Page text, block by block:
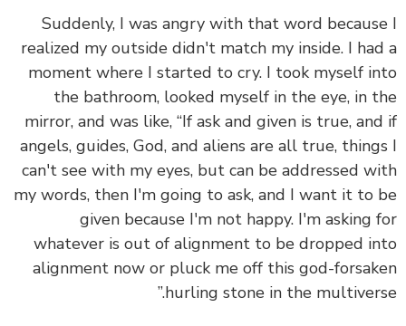
Suddenly, I was angry with that word
realized my outside didn't match my inside. I
moment where I started to cry. I took myself
the bathroom, looked myself in the eye, in
mirror, and was like, “If ask and given is true,
angels, guides, God, and aliens are all true,
can't see with my eyes, but can be addressed
my words, then I'm going to ask, and I want it to
given because I'm not happy. I'm asking
whatever is out of alignment to be dropped
alignment now or pluck me off this god-
hurling stone in the